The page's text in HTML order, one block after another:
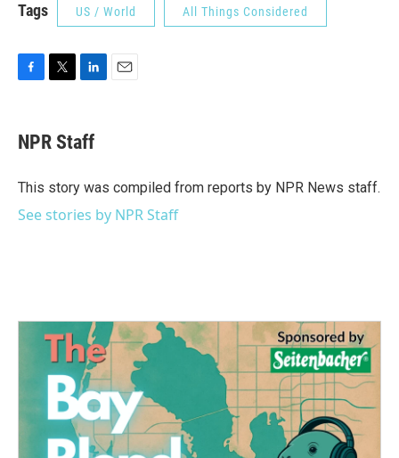
Tags US / World All Things Considered
e
b
o
t
t
r
k
e
I
NPR Staff
This story was compiled from reports by NPR News staff.
See stories by NPR Staff